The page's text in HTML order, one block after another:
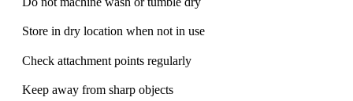
Store in dry location when not in use
Check attachment points regularly
Keep away from sharp objects